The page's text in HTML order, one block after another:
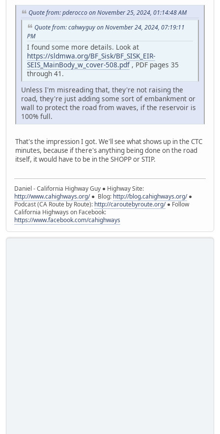
Quote from: pderocco on November 25, 2024, 01:14:48 AM
Quote from: cahwyguy on November 24, 2024, 07:19:11
PM
I found some more details. Look at
https://sldmwa.org/BF_Sisk/BF_SISK_EIR-
SEIS_MainBody_w_cover-508.pdf , PDF pages 35
through 41.
Unless I'm misreading that, they're not raising the
road, they're just adding some sort of embankment or
wall to protect the road from waves, if the reservoir is
100% full.
That's the impression I got. We'll see what shows up in the CTC
minutes, because if there's anything being done on the road
itself, it would have to be in the SHOPP or STIP.
Daniel - California Highway Guy ● Highway Site:
http://www.cahighways.org/● Blog: http://blog.cahighways.org/●
Podcast (CA Route by Route): http://caroutebyroute.org/● Follow
California Highways on Facebook:
https://www.facebook.com/cahighways